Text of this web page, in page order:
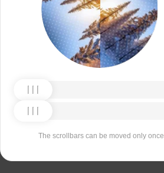
The scrollbars can be moved only once